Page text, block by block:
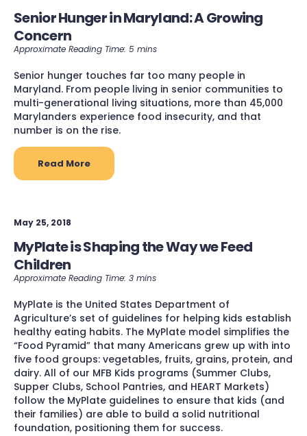
Senior Hunger in Maryland: A Growing
Concern
Senior hunger touches far too many people in
Maryland. From people living in senior communities to
multi-generational living situations, more than 45,000
Marylanders experience food insecurity, and that
number is on the rise.
Read More
May 25, 2018
MyPlate is Shaping the Way we Feed
Children
MyPlate is the United States Department of
Agriculture’s set of guidelines for helping kids establish
healthy eating habits. The MyPlate model simplifies the
“Food Pyramid” that many Americans grew up with into
five food groups: vegetables, fruits, grains, protein, and
dairy. All of our MFB Kids programs (Summer Clubs,
Supper Clubs, School Pantries, and HEART Markets)
follow the MyPlate guidelines to ensure that kids (and
their families) are able to build a solid nutritional
foundation, positioning them for success.